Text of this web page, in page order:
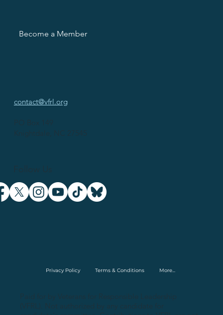
Privacy Policy Terms & Conditions More...
Become a Member
contact@vfrl.org